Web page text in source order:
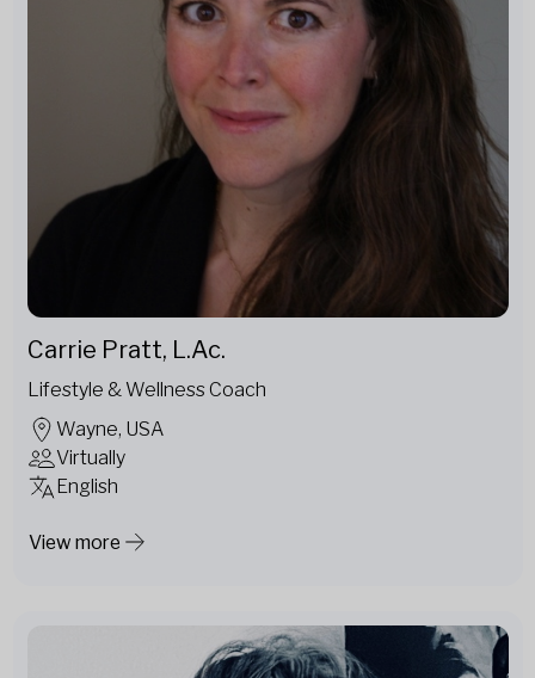
Carrie Pratt, L.Ac.
Lifestyle & Wellness Coach
Wayne, USA
Virtually
English
View more